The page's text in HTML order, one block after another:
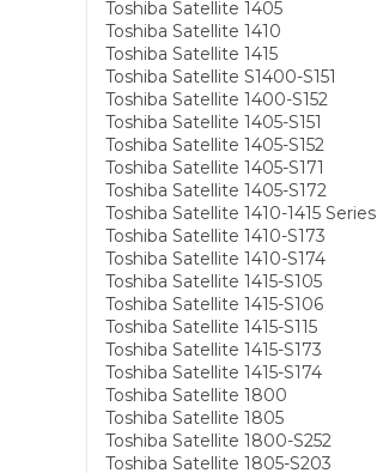
Toshiba Satellite 1405
Toshiba Satellite 1410
Toshiba Satellite 1415
Toshiba Satellite S1400-S151
Toshiba Satellite 1400-S152
Toshiba Satellite 1405-S151
Toshiba Satellite 1405-S152
Toshiba Satellite 1405-S171
Toshiba Satellite 1405-S172
Toshiba Satellite 1410-1415 Series
Toshiba Satellite 1410-S173
Toshiba Satellite 1410-S174
Toshiba Satellite 1415-S105
Toshiba Satellite 1415-S106
Toshiba Satellite 1415-S115
Toshiba Satellite 1415-S173
Toshiba Satellite 1415-S174
Toshiba Satellite 1800
Toshiba Satellite 1805
Toshiba Satellite 1800-S252
Toshiba Satellite 1805-S203